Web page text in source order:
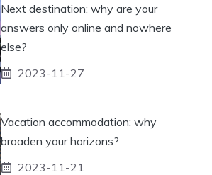
Next destination: why are your
answers only online and nowhere
else?
2023-11-27
Vacation accommodation: why
broaden your horizons?
2023-11-21